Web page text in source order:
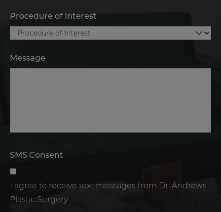
Procedure of Interest
Message
SMS Consent
I agree to receive text messages from Dr. Andrews
Plastic Surgery.